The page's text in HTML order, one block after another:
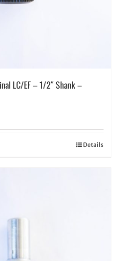
LC/EF – 1/2″ Shank –
Details